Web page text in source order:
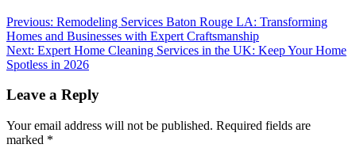
Post
navigation
Previous: Remodeling Services Baton Rouge LA: Transforming
Homes and Businesses with Expert Craftsmanship
Next: Expert Home Cleaning Services in the UK: Keep Your Home
Spotless in 2026
Leave a Reply
Your email address will not be published. Required fields are
marked *